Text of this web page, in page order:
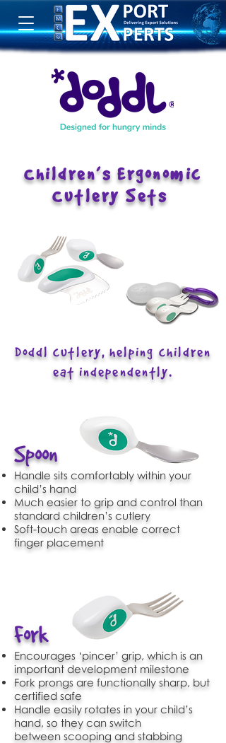
Children’s Ergonomic
Cutlery Sets
Doddl cutlery, helping children
eat independently.
Spoon
Handle sits comfortably within your
child’s hand
Much easier to grip and control than
standard children’s cutlery
Soft-touch areas enable correct
finger placement
Fork
Encourages ‘pincer’ grip, which is an
important development milestone
Fork prongs are functionally sharp, but
certified safe
Handle easily rotates in your child’s
hand, so they can switch
between scooping and stabbing